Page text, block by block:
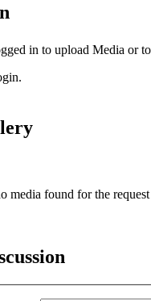
in to upload Media or
media found for the